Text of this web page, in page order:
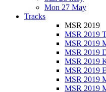
Mon 27 May
Tracks
MSR 2019
MSR 2019
MSR 2019
MSR 2019
MSR 2019
MSR 2019
MSR 2019
MSR 2019